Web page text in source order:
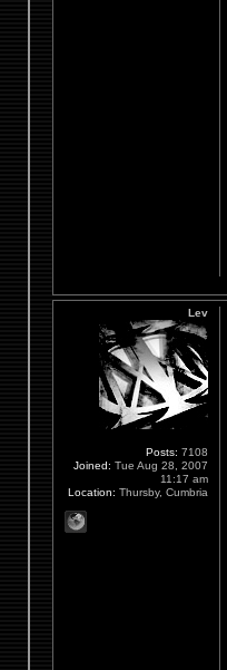
Lev
Posts: 7108
Joined: Tue Aug 28, 2007
11:17 am
Location: Thursby, Cumbria